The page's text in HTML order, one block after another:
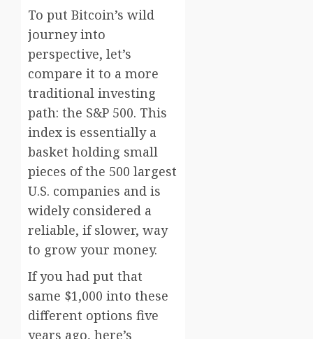
To put Bitcoin’s wild
journey into
perspective, let’s
compare it to a more
traditional investing
path: the S&P 500. This
index is essentially a
basket holding small
pieces of the 500 largest
U.S. companies and is
widely considered a
reliable, if slower, way
to grow your money.
If you had put that
same $1,000 into these
different options five
years ago, here’s